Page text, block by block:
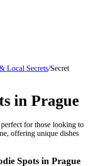
Local Secrets/Secret
in Prague
for those looking to
offering unique dishes
Spots in Prague